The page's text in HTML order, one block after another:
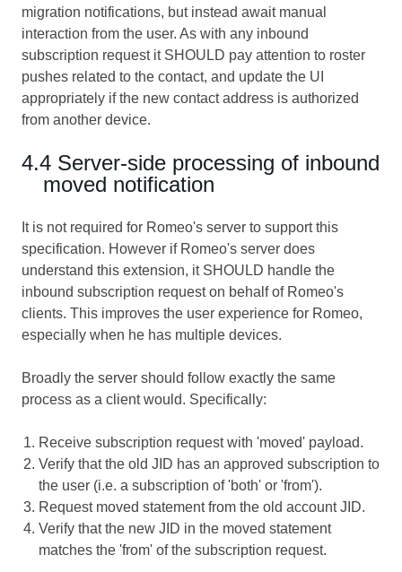
migration notifications, but instead await manual
interaction from the user. As with any inbound
subscription request it SHOULD pay attention to roster
pushes related to the contact, and update the UI
appropriately if the new contact address is authorized
from another device.
4.4 Server-side processing of inbound
moved notification
It is not required for Romeo's server to support this
specification. However if Romeo's server does
understand this extension, it SHOULD handle the
inbound subscription request on behalf of Romeo's
clients. This improves the user experience for Romeo,
especially when he has multiple devices.
Broadly the server should follow exactly the same
process as a client would. Specifically:
Receive subscription request with 'moved' payload.
Verify that the old JID has an approved subscription to
the user (i.e. a subscription of 'both' or 'from').
Request moved statement from the old account JID.
Verify that the new JID in the moved statement
matches the 'from' of the subscription request.